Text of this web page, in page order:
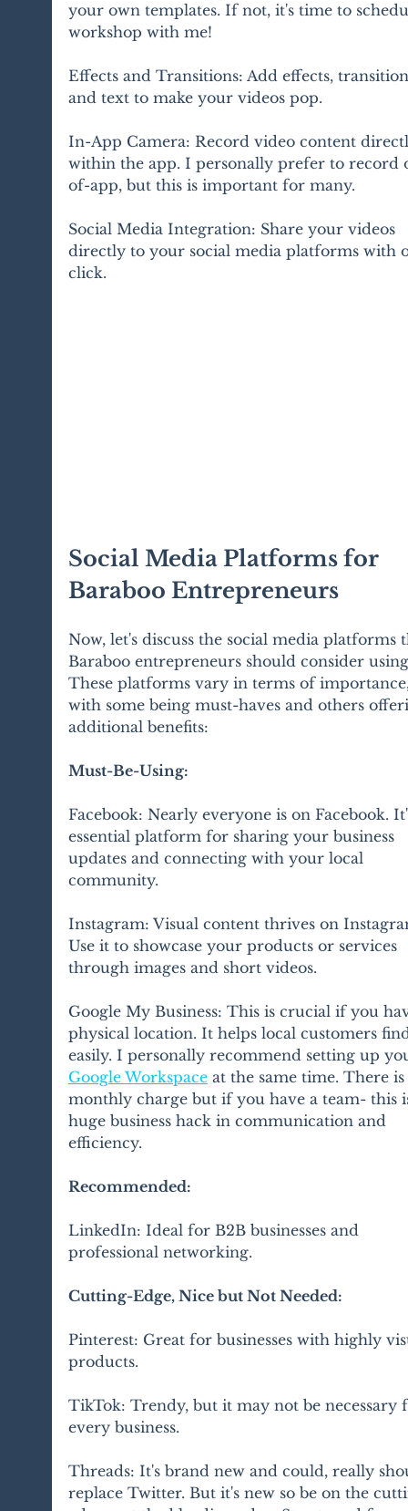
your own templates. If not, it's time to
workshop with me!
Effects and Transitions: Add effects,
and text to make your videos pop.
In-App Camera: Record video content
within the app. I personally prefer to record
of-app, but this is important for many.
Social Media Integration: Share your videos
directly to your social media platforms with
click.
Social Media Platforms for
Baraboo Entrepreneurs
Now, let's discuss the social media platforms
Baraboo entrepreneurs should consider
These platforms vary in terms of
with some being must-haves and others
additional benefits:
Must-Be-Using:
Facebook: Nearly everyone is on Facebook.
essential platform for sharing your business
updates and connecting with your local
community.
Instagram: Visual content thrives on
Use it to showcase your products or services
through images and short videos.
Google My Business: This is crucial if you
physical location. It helps local customers
easily. I personally recommend setting up
Google Workspace at the same time. There
monthly charge but if you have a team- this
huge business hack in communication and
efficiency.
Recommended:
LinkedIn: Ideal for B2B businesses and
professional networking.
Cutting-Edge, Nice but Not Needed:
Pinterest: Great for businesses with highly
products.
TikTok: Trendy, but it may not be necessary
every business.
Threads: It's brand new and could, really
replace Twitter. But it's new so be on the